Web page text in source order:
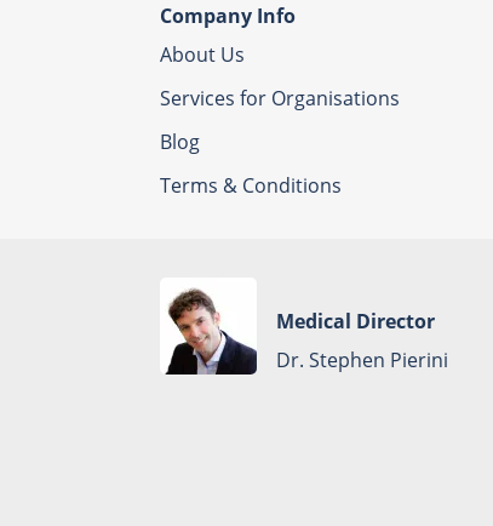
Company Info
About Us
Services for Organisations
Blog
Terms & Conditions
Medical Director
Dr. Stephen Pierini